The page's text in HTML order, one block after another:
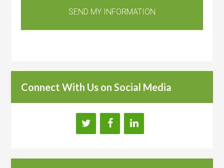
Connect With Us on Social Media